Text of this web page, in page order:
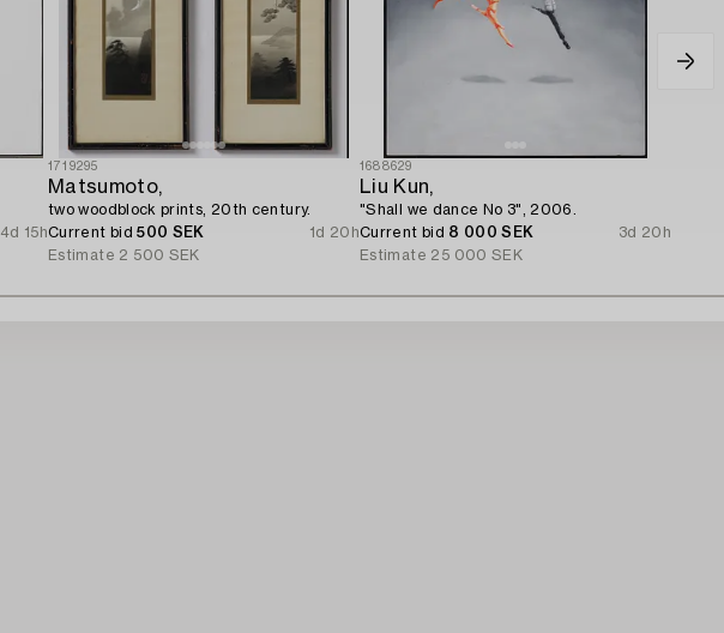
4d 15h
1719295
Matsumoto,
two woodblock prints, 20th century.
Current bid500 SEK
1d 20h
Estimate 2 500 SEK
1688629
Liu Kun,
"Shall we dance No 3", 2006.
Current bid 8 000 SEK
3d 20h
Estimate 25 000 SEK